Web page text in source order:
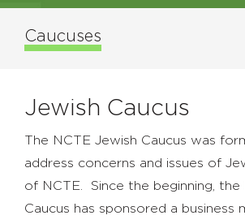
Caucuses
Jewish Caucus
The NCTE Jewish Caucus was
address concerns and issues of
of NCTE. Since the beginning, the
Caucus has sponsored a business